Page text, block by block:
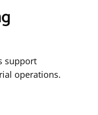
support
operations.